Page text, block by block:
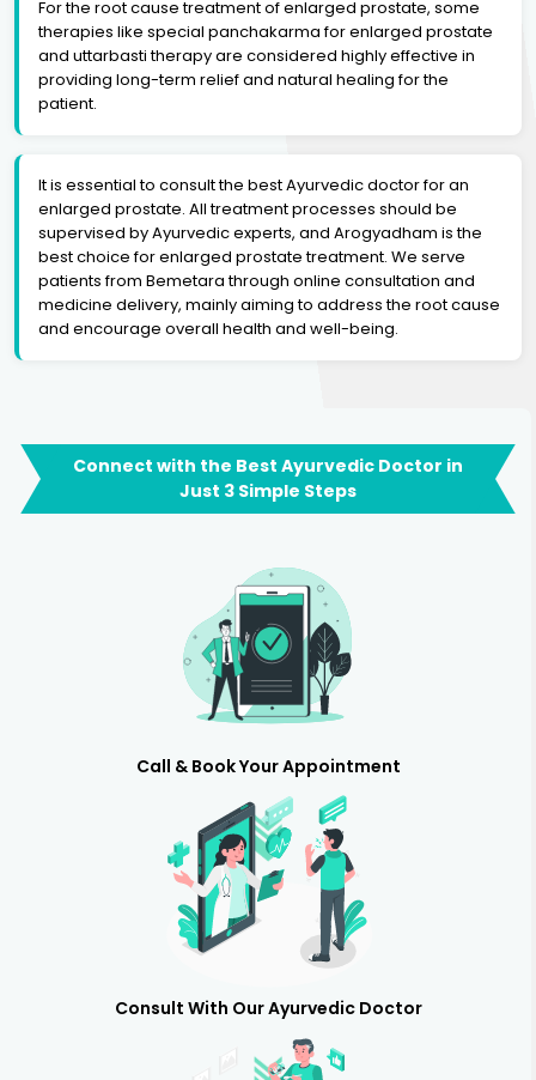
For the root cause treatment of enlarged prostate, some
therapies like special panchakarma for enlarged prostate
and uttarbasti therapy are considered highly effective in
providing long-term relief and natural healing for the
patient.
It is essential to consult the best Ayurvedic doctor for an
enlarged prostate. All treatment processes should be
supervised by Ayurvedic experts, and Arogyadham is the
best choice for enlarged prostate treatment. We serve
patients from Bemetara through online consultation and
medicine delivery, mainly aiming to address the root cause
and encourage overall health and well-being.
Connect with the Best Ayurvedic Doctor in
Just 3 Simple Steps
Call & Book Your Appointment
Consult With Our Ayurvedic Doctor